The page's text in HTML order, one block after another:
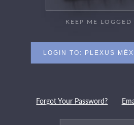
KEEP ME LOGGED
Forgot Your Password?